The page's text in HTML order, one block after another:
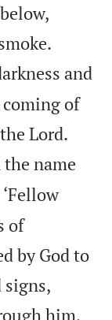
and
of
Lord.
name
‘Fellow
of
by God to
signs,
him,